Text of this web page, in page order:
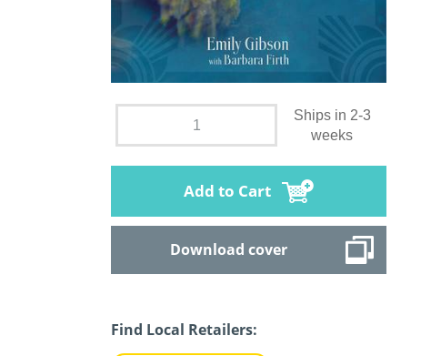
Ships in 2-3
weeks
Add to Cart
Download cover
Find Local Retailers: